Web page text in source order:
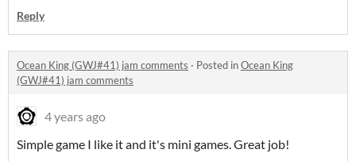
Reply
Ocean King (GWJ#41) jam comments · Posted inOcean King
(GWJ#41) jam comments
4 years ago
Simple game I like it and it's mini games. Great job!